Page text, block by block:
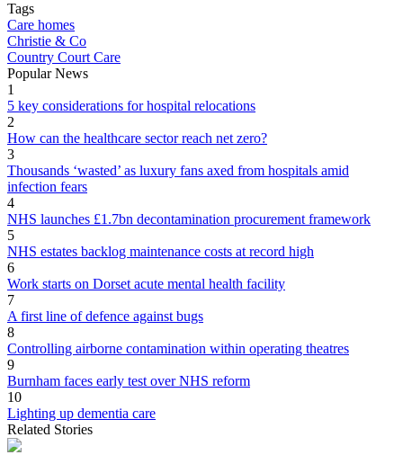
Tags
Care homes
Christie & Co
Country Court Care
Popular News
1
5 key considerations for hospital relocations
2
How can the healthcare sector reach net zero?
3
Thousands ‘wasted’ as luxury fans axed from hospitals amid
infection fears
4
NHS launches £1.7bn decontamination procurement framework
5
NHS estates backlog maintenance costs at record high
6
Work starts on Dorset acute mental health facility
7
A first line of defence against bugs
8
Controlling airborne contamination within operating theatres
9
Burnham faces early test over NHS reform
10
Lighting up dementia care
Related Stories